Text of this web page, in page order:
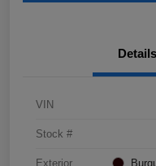
Details
VIN
Stock #
Exterior